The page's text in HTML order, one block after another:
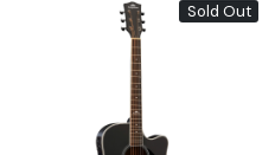
Sold Out
Loading...